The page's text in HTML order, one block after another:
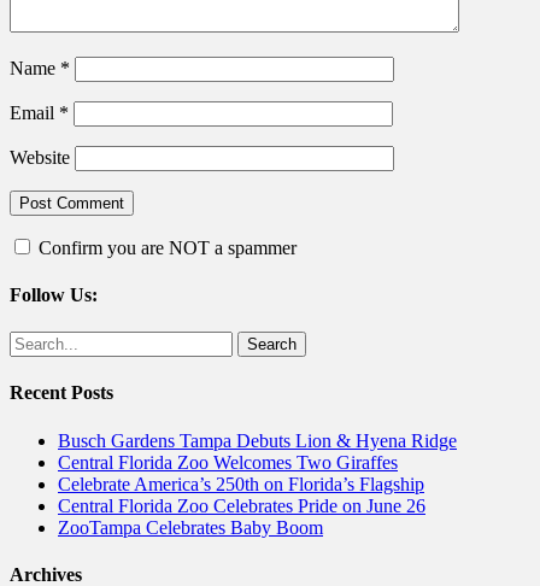
Name *
Email *
Website
Confirm you are NOT a spammer
Follow Us:
Facebook
Twitter
Search
for:
Recent Posts
Busch Gardens Tampa Debuts Lion & Hyena Ridge
Central Florida Zoo Welcomes Two Giraffes
Celebrate America’s 250th on Florida’s Flagship
Central Florida Zoo Celebrates Pride on June 26
ZooTampa Celebrates Baby Boom
Archives